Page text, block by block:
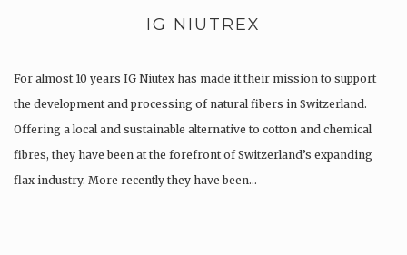
IG NIUTREX
For almost 10 years IG Niutex has made it their mission to support
the development and processing of natural fibers in Switzerland.
Offering a local and sustainable alternative to cotton and chemical
fibres, they have been at the forefront of Switzerland’s expanding
flax industry. More recently they have been…